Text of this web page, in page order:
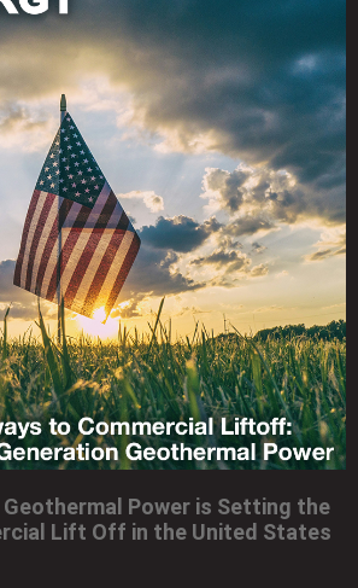
Power is Setting the
Lift Off in the United States